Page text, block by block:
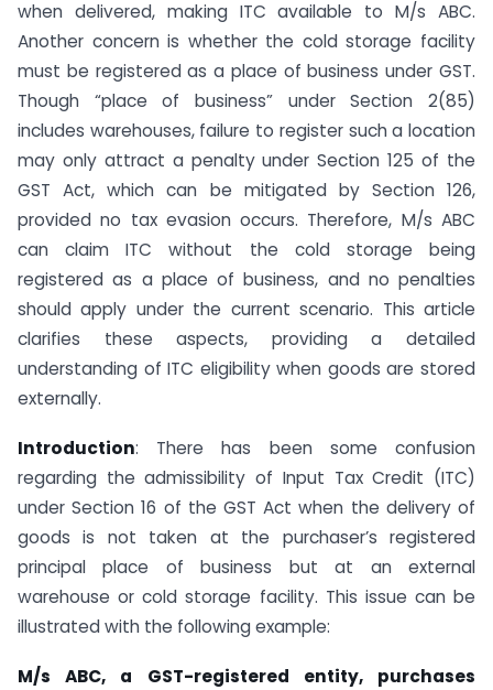
when delivered, making ITC available to M/s ABC.
Another concern is whether the cold storage facility
must be registered as a place of business under GST.
Though “place of business” under Section 2(85)
includes warehouses, failure to register such a location
may only attract a penalty under Section 125 of the
GST Act, which can be mitigated by Section 126,
provided no tax evasion occurs. Therefore, M/s ABC
can claim ITC without the cold storage being
registered as a place of business, and no penalties
should apply under the current scenario. This article
clarifies these aspects, providing a detailed
understanding of ITC eligibility when goods are stored
externally.
Introduction: There has been some confusion
regarding the admissibility of Input Tax Credit (ITC)
under Section 16 of the GST Act when the delivery of
goods is not taken at the purchaser’s registered
principal place of business but at an external
warehouse or cold storage facility. This issue can be
illustrated with the following example:
M/s ABC, a GST-registered entity, purchases